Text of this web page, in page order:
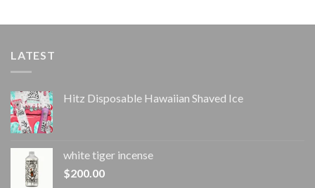
LATEST
Hitz Disposable Hawaiian Shaved Ice
white tiger incense​
$200.00